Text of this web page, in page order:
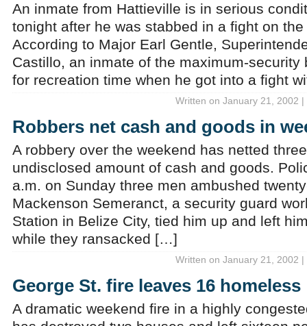
An inmate from Hattieville is in serious
tonight after he was stabbed in a fight on
According to Major Earl Gentle,
Castillo, an inmate of the maximum-security
for recreation time when he got into a fight
Written on January 21, 2002
Robbers net cash and goods in
A robbery over the weekend has netted
undisclosed amount of cash and goods.
a.m. on Sunday three men ambushed
Mackenson Semeranct, a security guard
Station in Belize City, tied him up and left
while they ransacked […]
Written on January 21, 2002
George St. fire leaves 16 homeless
A dramatic weekend fire in a highly